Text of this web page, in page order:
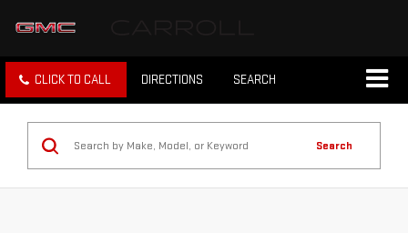
CLICK TO CALL DIRECTIONS SEARCH
Search